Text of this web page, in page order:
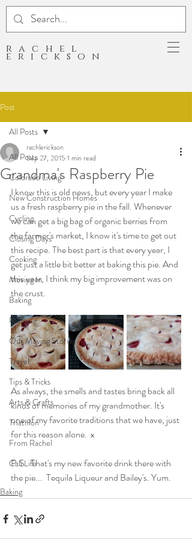
rachel
erickson
Post
All Posts
Colorado Living
New Construction Homes
Cycling
Closing Days
Cooking
Moving In
Baking
Running
Our Moving Stories
Travel
Tips & Tricks
Arts & Crafts
Triathlon
From Rachel
Cali Life
All Posts
Grandma's Raspberry Pie
rachlerickson
Sep 27, 2015 1 min read
I know this is old news, but every year I make
us a fresh raspberry pie in the fall. Whenever
we can get a big bag of organic berries from
the farmer's market, I know it's time to get out
this recipe. The best part is that every year, I
get just a little bit better at baking this pie. And
this year, I think my big improvement was on
the crust.
As always, the smells and tastes bring back all
kinds of memories of my grandmother. It's
one of my favorite traditions that we have, just
for this reason alone.  x
P.S.  That's my new favorite drink there with
the pie...  Tequila Liqueur and Bailey's. Yum.
Baking